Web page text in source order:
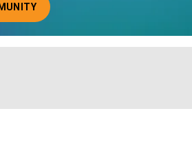
JOINING OUR COMMUNITY OF